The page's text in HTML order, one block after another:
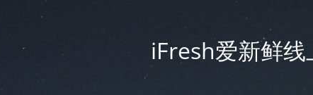
iFresh爱新鲜线